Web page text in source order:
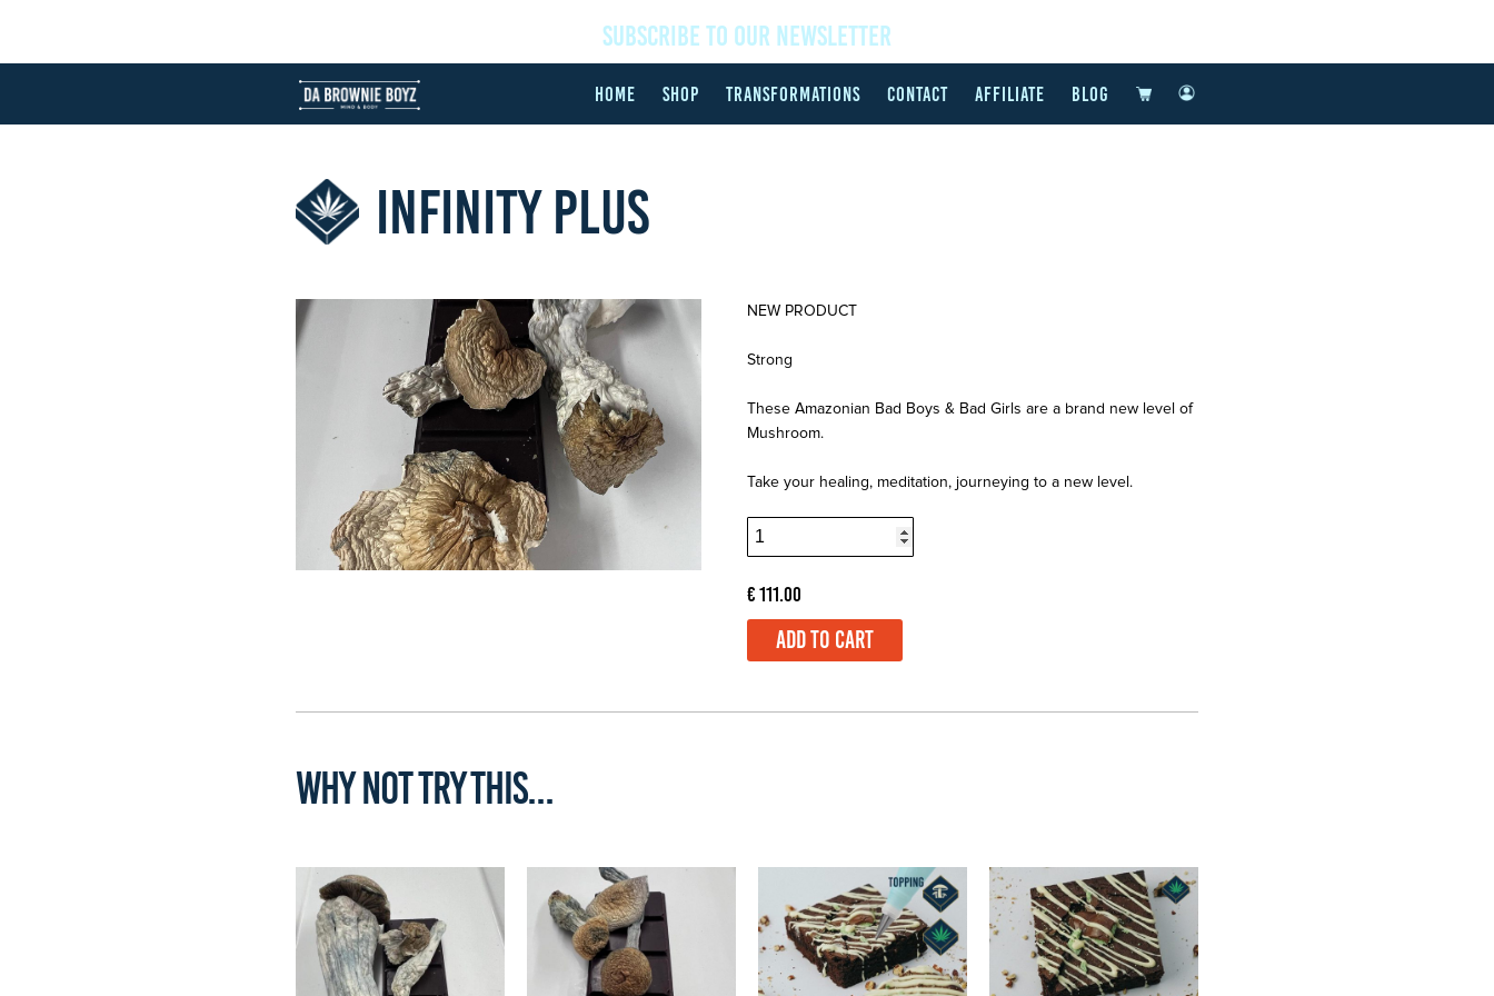
SUBSCRIBE TO OUR NEWSLETTER
HOME SHOP TRANSFORMATIONS CONTACT AFFILIATE BLOG
INFINITY PLUS
NEW PRODUCT
Strong
These Amazonian Bad Boys & Bad Girls are a brand new level of
Mushroom.
Take your healing, meditation, journeying to a new level.
€111.00
ADD TO CART
WHY NOT TRY THIS...